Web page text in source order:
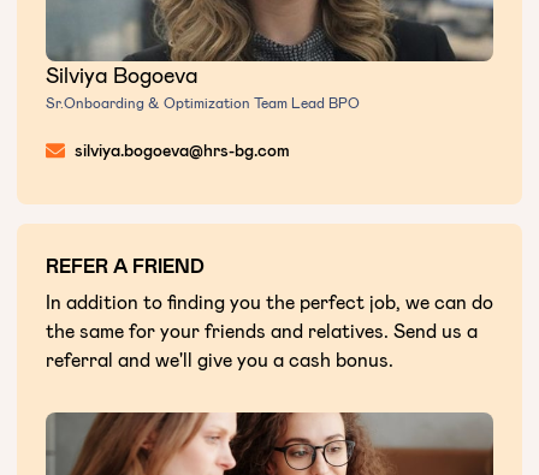
Silviya Bogoeva
Sr.Onboarding & Optimization Team Lead BPO
silviya.bogoeva@hrs-bg.com
REFER A FRIEND
In addition to finding you the perfect job, we can do
the same for your friends and relatives. Send us a
referral and we'll give you a cash bonus.